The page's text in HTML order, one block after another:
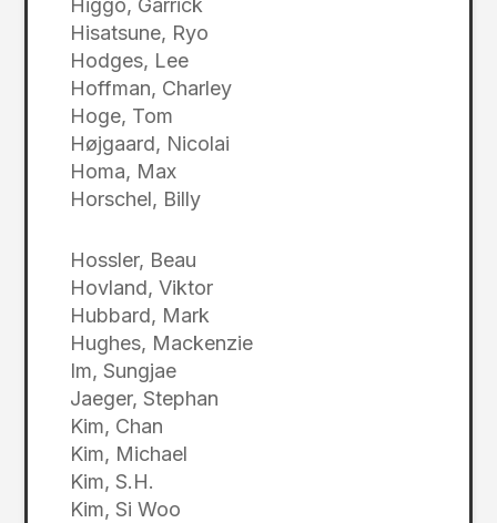
Higgo, Garrick
Hisatsune, Ryo
Hodges, Lee
Hoffman, Charley
Hoge, Tom
Højgaard, Nicolai
Homa, Max
Horschel, Billy
Hossler, Beau
Hovland, Viktor
Hubbard, Mark
Hughes, Mackenzie
Im, Sungjae
Jaeger, Stephan
Kim, Chan
Kim, Michael
Kim, S.H.
Kim, Si Woo